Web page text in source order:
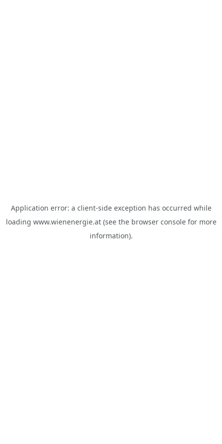
Application error: a client-side exception has occurred while
loading www.wienenergie.at(see the browser consolefor more
information).